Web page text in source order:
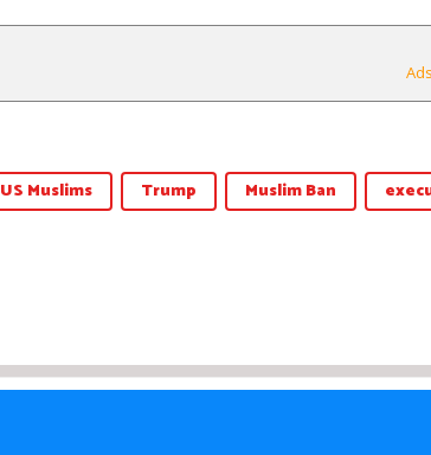
US Muslims Trump Muslim Ban